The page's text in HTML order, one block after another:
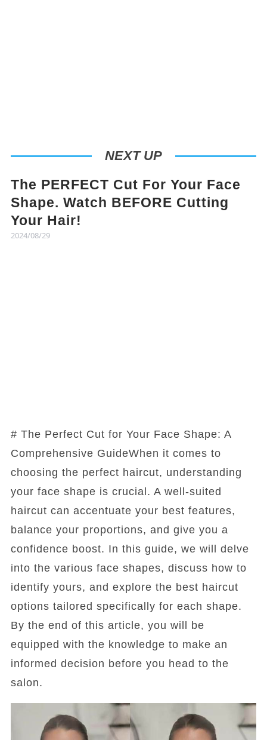
NEXT UP
The PERFECT Cut For Your Face
Shape. Watch BEFORE Cutting
Your Hair!
2024/08/29
# The Perfect Cut for Your Face Shape: A
Comprehensive GuideWhen it comes to
choosing the perfect haircut, understanding
your face shape is crucial. A well-suited
haircut can accentuate your best features,
balance your proportions, and give you a
confidence boost. In this guide, we will delve
into the various face shapes, discuss how to
identify yours, and explore the best haircut
options tailored specifically for each shape.
By the end of this article, you will be
equipped with the knowledge to make an
informed decision before you head to the
salon.